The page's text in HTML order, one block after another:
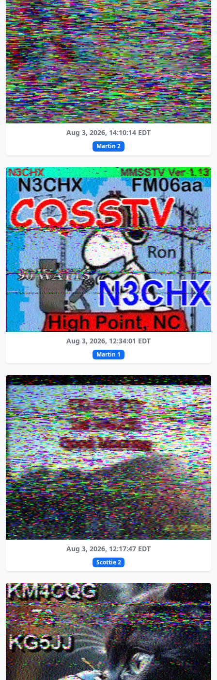
Aug 3, 2026, 14:10:14 EDT
Martin 2
Aug 3, 2026, 12:34:01 EDT
Martin 1
Aug 3, 2026, 12:17:47 EDT
Scottie 2